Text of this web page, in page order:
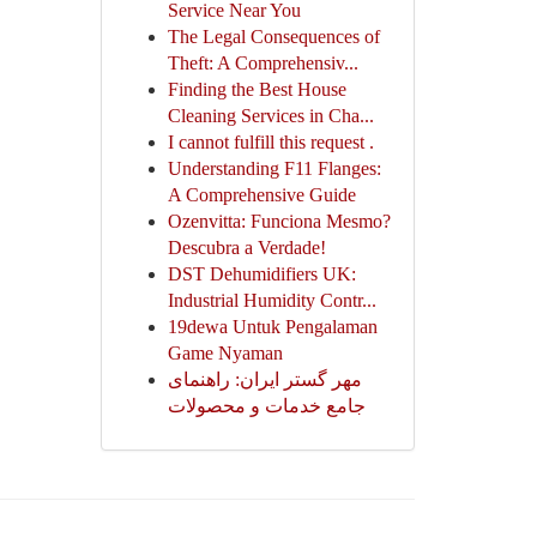
Service Near You
The Legal Consequences of
Theft: A Comprehensiv...
Finding the Best House
Cleaning Services in Cha...
I cannot fulfill this request .
Understanding F11 Flanges:
A Comprehensive Guide
Ozenvitta: Funciona Mesmo?
Descubra a Verdade!
DST Dehumidifiers UK:
Industrial Humidity Contr...
19dewa Untuk Pengalaman
Game Nyaman
مهر گستر ایران: راهنمای
جامع خدمات و محصولات